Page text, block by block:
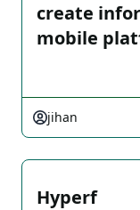
create
mobile
jihan
Hyperf